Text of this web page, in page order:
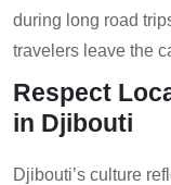
during long road
travelers leave the
Respect
in Djibouti
Djibouti’s culture